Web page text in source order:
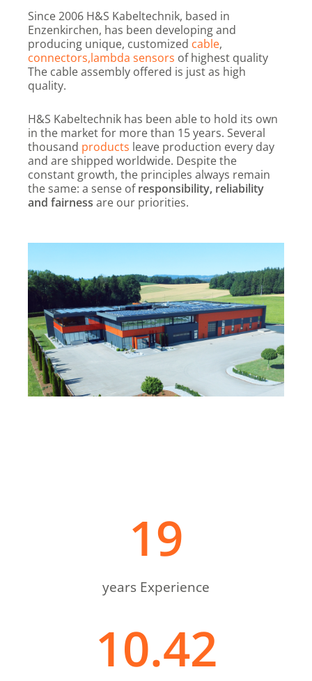
Since 2006 H&S Kabeltechnik, based in
Enzenkirchen, has been developing and
producing unique, customized cable,
connectors,lambda sensors of highest quality
The cable assembly offered is just as high
quality.
H&S Kabeltechnik has been able to hold its own
in the market for more than 15 years. Several
thousand products leave production every day
and are shipped worldwide. Despite the
constant growth, the principles always remain
the same: a sense ofresponsibility, reliability
and fairness are our priorities.
years Experience
19
10.42